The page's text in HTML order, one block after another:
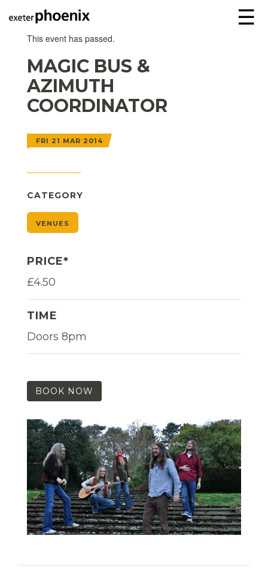
☰
This event has passed.
MAGIC BUS &
AZIMUTH
COORDINATOR
FRI 21 MAR 2014
CATEGORY
VENUES
PRICE*
£4.50
TIME
Doors 8pm
BOOK NOW